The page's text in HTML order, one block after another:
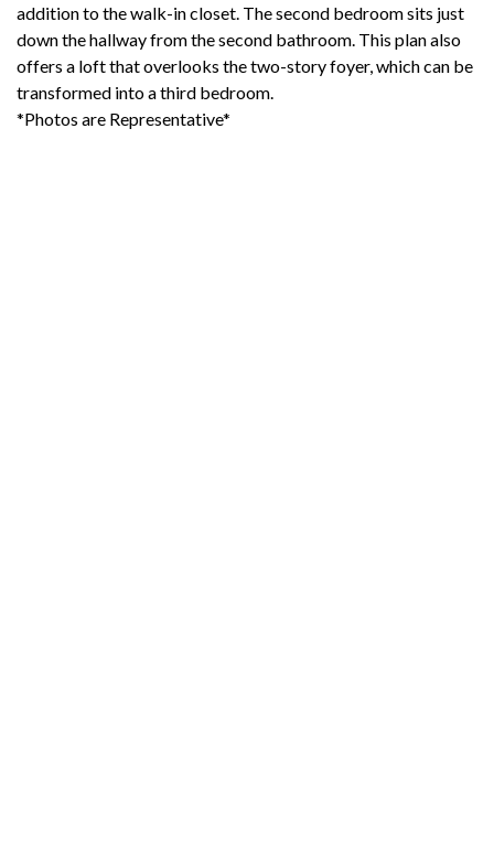
addition to the walk-in closet. The second bedroom sits just
down the hallway from the second bathroom. This plan also
offers a loft that overlooks the two-story foyer, which can be
transformed into a third bedroom.
*Photos are Representative*